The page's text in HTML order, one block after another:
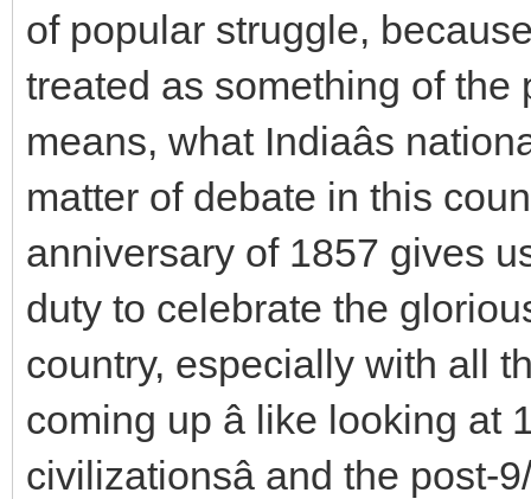
of popular struggle,
treated as something of
means, what Indiaâs
matter of debate in this
anniversary of 1857 gives
duty to celebrate the
country, especially with all
coming up â like looking at
civilizationsâ and the